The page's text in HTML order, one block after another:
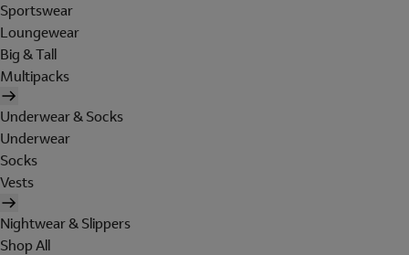
Sportswear
Loungewear
Big & Tall
Multipacks
Underwear & Socks
Underwear
Socks
Vests
Nightwear & Slippers
Shop All